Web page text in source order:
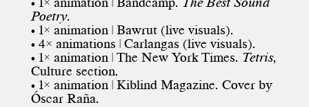
Poetry.
• 1× animation | Bawrut (live visuals).
• 4× animations | Carlangas (live visuals).
• 1× animation | The New York Times. Tetris,
Culture section.
• 1× animation | Kiblind Magazine. Cover by
Óscar Raña.